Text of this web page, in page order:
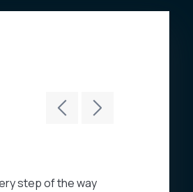
step of the way